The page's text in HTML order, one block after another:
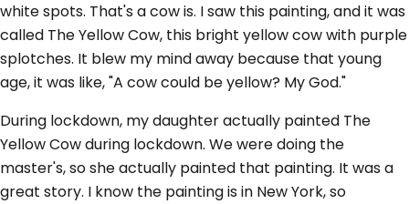
white spots. That's a cow is. I saw this painting, and it was
called The Yellow Cow, this bright yellow cow with purple
splotches. It blew my mind away because that young
age, it was like, "A cow could be yellow? My God."
During lockdown, my daughter actually painted The
Yellow Cow during lockdown. We were doing the
master's, so she actually painted that painting. It was a
great story. I know the painting is in New York, so